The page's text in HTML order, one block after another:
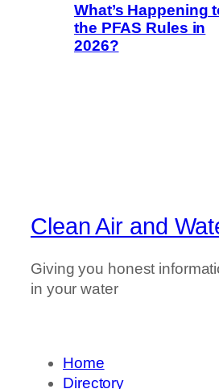
What’s Happening
the PFAS Rules in
2026?
Clean Air and
Giving you honest
in your water
Home
Directory